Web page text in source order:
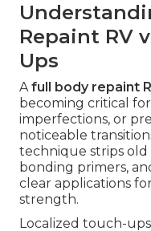
Repaint RV
Ups
Afull body repaint
becoming critical
imperfections, or
noticeable
technique strips old
bonding primers,
clear applications
strength.
Localized touch-